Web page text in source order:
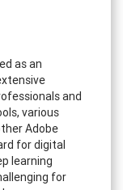
as an
and
various
Adobe
for digital
learning
for